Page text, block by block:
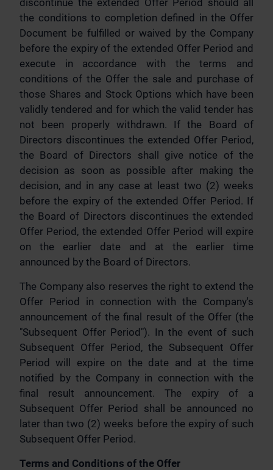
discontinue the extended Offer Period should all
the conditions to completion defined in the Offer
Document be fulfilled or waived by the Company
before the expiry of the extended Offer Period and
execute in accordance with the terms and
conditions of the Offer the sale and purchase of
those Shares and Stock Options which have been
validly tendered and for which the valid tender has
not been properly withdrawn. If the Board of
Directors discontinues the extended Offer Period,
the Board of Directors shall give notice of the
decision as soon as possible after making the
decision, and in any case at least two (2) weeks
before the expiry of the extended Offer Period. If
the Board of Directors discontinues the extended
Offer Period, the extended Offer Period will expire
on the earlier date and at the earlier time
announced by the Board of Directors.
The Company also reserves the right to extend the
Offer Period in connection with the Company's
announcement of the final result of the Offer (the
"Subsequent Offer Period"). In the event of such
Subsequent Offer Period, the Subsequent Offer
Period will expire on the date and at the time
notified by the Company in connection with the
final result announcement. The expiry of a
Subsequent Offer Period shall be announced no
later than two (2) weeks before the expiry of such
Subsequent Offer Period.
Terms and Conditions of the Offer